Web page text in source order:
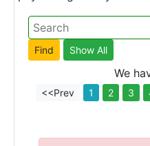
We
<<Prev 1 2 3